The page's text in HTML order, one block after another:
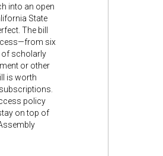
into an open
State
The bill
six
of scholarly
or other
is worth
policy
on top of